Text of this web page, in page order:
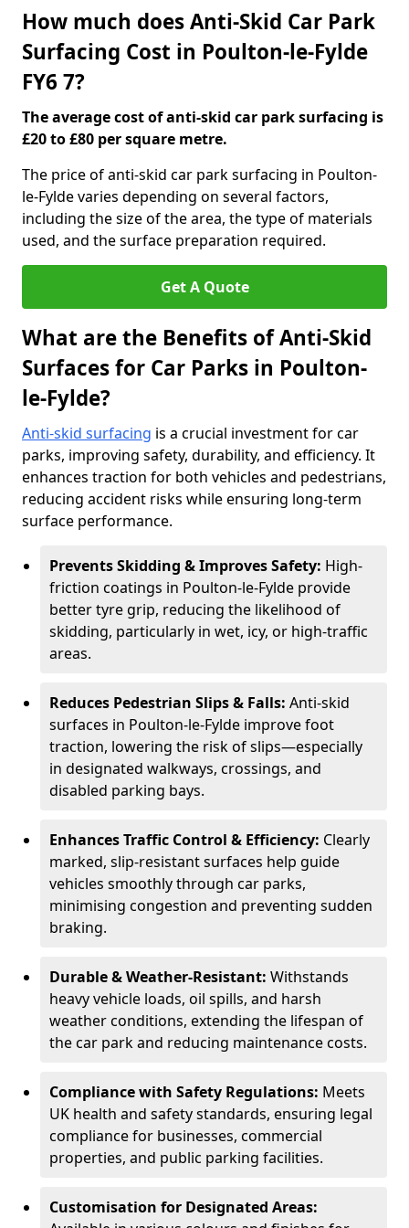
How much does Anti-Skid Car Park
Surfacing Cost in Poulton-le-Fylde
FY6 7?
The average cost of anti-skid car park surfacing is
£20 to £80 per square metre.
The price of anti-skid car park surfacing in Poulton-
le-Fylde varies depending on several factors,
including the size of the area, the type of materials
used, and the surface preparation required.
Get A Quote
What are the Benefits of Anti-Skid
Surfaces for Car Parks in Poulton-
le-Fylde?
Anti-skid surfacing is a crucial investment for car
parks, improving safety, durability, and efficiency. It
enhances traction for both vehicles and pedestrians,
reducing accident risks while ensuring long-term
surface performance.
Prevents Skidding & Improves Safety: High-
friction coatings in Poulton-le-Fylde provide
better tyre grip, reducing the likelihood of
skidding, particularly in wet, icy, or high-traffic
areas.
Reduces Pedestrian Slips & Falls: Anti-skid
surfaces in Poulton-le-Fylde improve foot
traction, lowering the risk of slips—especially
in designated walkways, crossings, and
disabled parking bays.
Enhances Traffic Control & Efficiency: Clearly
marked, slip-resistant surfaces help guide
vehicles smoothly through car parks,
minimising congestion and preventing sudden
braking.
Durable & Weather-Resistant: Withstands
heavy vehicle loads, oil spills, and harsh
weather conditions, extending the lifespan of
the car park and reducing maintenance costs.
Compliance with Safety Regulations: Meets
UK health and safety standards, ensuring legal
compliance for businesses, commercial
properties, and public parking facilities.
Customisation for Designated Areas: